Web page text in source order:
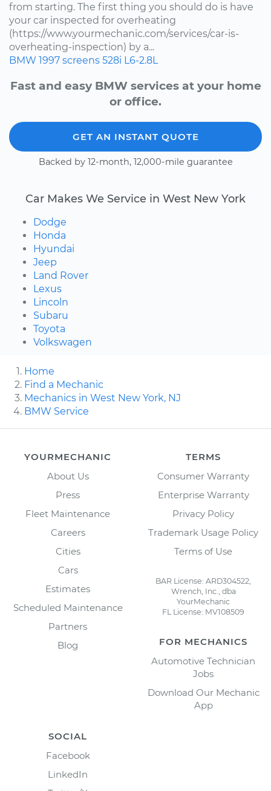
from starting. The first thing you should do is have
your car inspected for overheating
(https://www.yourmechanic.com/services/car-is-
overheating-inspection) by a...
BMW 1997 screens 528i L6-2.8L
Fast and easy BMW services at your home
or office.
GET AN INSTANT QUOTE
Backed by 12-month, 12,000-mile guarantee
Car Makes We Service in West New York
Dodge
Honda
Hyundai
Jeep
Land Rover
Lexus
Lincoln
Subaru
Toyota
Volkswagen
Home
Find a Mechanic
Mechanics in West New York, NJ
BMW Service
YOURMECHANIC
About Us
Press
Fleet Maintenance
Careers
Cities
Cars
Estimates
Scheduled Maintenance
Partners
Blog
TERMS
Consumer Warranty
Enterprise Warranty
Privacy Policy
Trademark Usage Policy
Terms of Use
BAR License: ARD304522,
Wrench, Inc., dba
YourMechanic
FL License: MV108509
FOR MECHANICS
Automotive Technician
Jobs
Download Our Mechanic
App
SOCIAL
Facebook
LinkedIn